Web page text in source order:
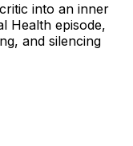
into an inner
Health episode,
and silencing